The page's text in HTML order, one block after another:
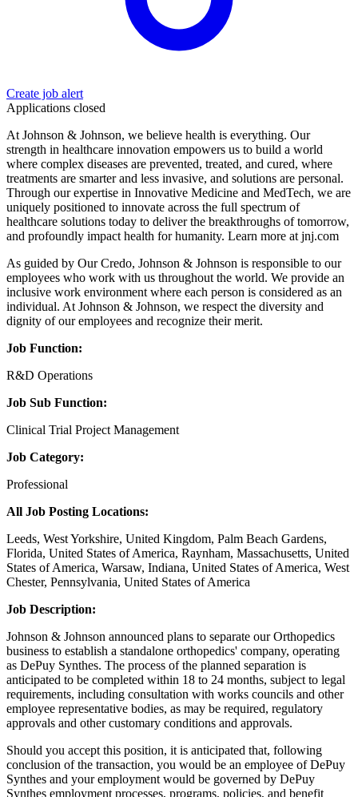
Create job alert
Applications closed
At Johnson & Johnson, we believe health is everything. Our
strength in healthcare innovation empowers us to build a world
where complex diseases are prevented, treated, and cured, where
treatments are smarter and less invasive, and solutions are personal.
Through our expertise in Innovative Medicine and MedTech, we are
uniquely positioned to innovate across the full spectrum of
healthcare solutions today to deliver the breakthroughs of tomorrow,
and profoundly impact health for humanity. Learn more at jnj.com
As guided by Our Credo, Johnson & Johnson is responsible to our
employees who work with us throughout the world. We provide an
inclusive work environment where each person is considered as an
individual. At Johnson & Johnson, we respect the diversity and
dignity of our employees and recognize their merit.
Job Function:
R&D Operations
Job Sub Function:
Clinical Trial Project Management
Job Category:
Professional
All Job Posting Locations:
Leeds, West Yorkshire, United Kingdom, Palm Beach Gardens,
Florida, United States of America, Raynham, Massachusetts, United
States of America, Warsaw, Indiana, United States of America, West
Chester, Pennsylvania, United States of America
Job Description:
Johnson & Johnson announced plans to separate our Orthopedics
business to establish a standalone orthopedics' company, operating
as DePuy Synthes. The process of the planned separation is
anticipated to be completed within 18 to 24 months, subject to legal
requirements, including consultation with works councils and other
employee representative bodies, as may be required, regulatory
approvals and other customary conditions and approvals.
Should you accept this position, it is anticipated that, following
conclusion of the transaction, you would be an employee of DePuy
Synthes and your employment would be governed by DePuy
Synthes employment processes, programs, policies, and benefit